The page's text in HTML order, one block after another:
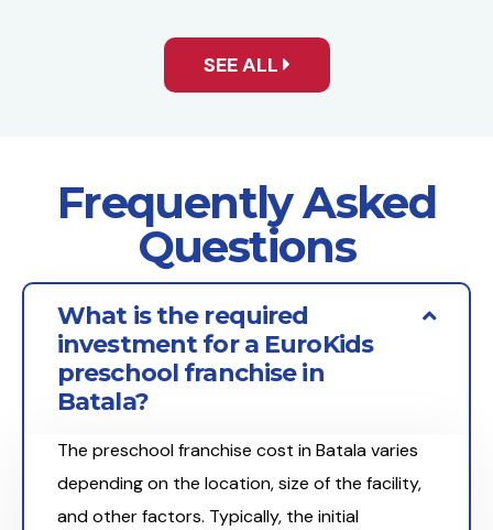
SEE ALL
Frequently Asked
Questions
What is the required
investment for a EuroKids
preschool franchise in
Batala?
The preschool franchise cost in Batala varies
depending on the location, size of the facility,
and other factors. Typically, the initial